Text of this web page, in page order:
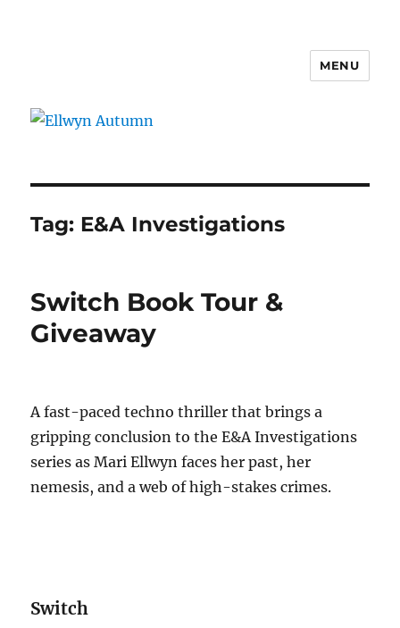
MENU
Tag: E&A Investigations
Switch Book Tour &
Giveaway
A fast-paced techno thriller that brings a
gripping conclusion to the E&A Investigations
series as Mari Ellwyn faces her past, her
nemesis, and a web of high-stakes crimes.
Switch